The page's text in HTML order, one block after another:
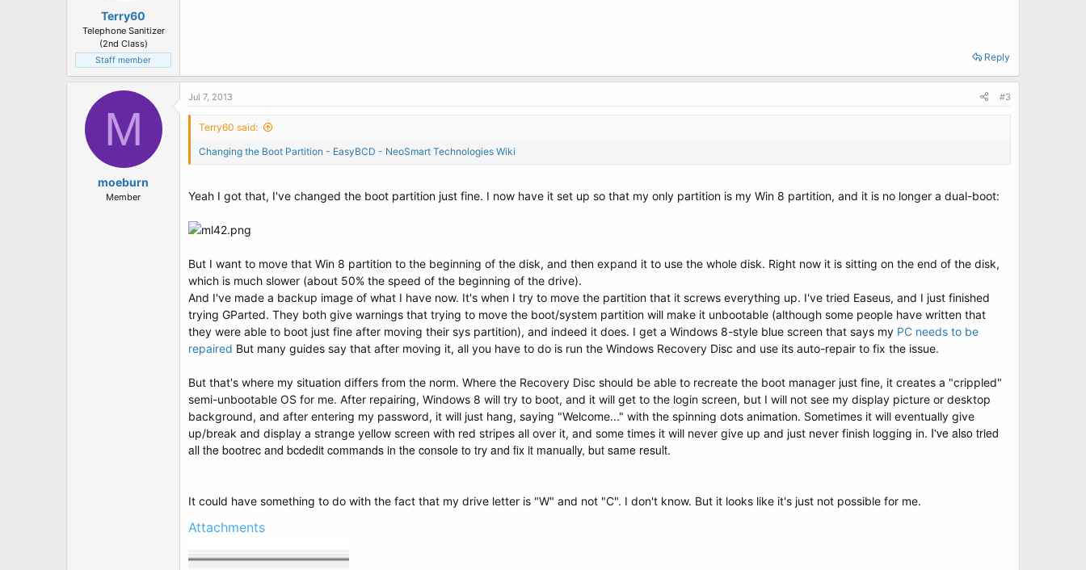
Terry60
Telephone Sanitizer
(2nd Class)
Staff member Reply
M
moeburn
Member
Jul 7, 2013 #3
Terry60 said:
Changing the Boot Partition - EasyBCD - NeoSmart Technologies Wiki
Yeah I got that, I've changed the boot partition just fine. I now have it set up so that my only partition is my Win 8 partition, and it is no longer a dual-boot:
But I want to move that Win 8 partition to the beginning of the disk, and then expand it to use the whole disk. Right now it is sitting on the end of the disk,
which is much slower (about 50% the speed of the beginning of the drive).
And I've made a backup image of what I have now. It's when I try to move the partition that it screws everything up. I've tried Easeus, and I just finished
trying GParted. They both give warnings that trying to move the boot/system partition will make it unbootable (although some people have written that
they were able to boot just fine after moving their sys partition), and indeed it does. I get a Windows 8-style blue screen that says my PC needs to be
repaired But many guides say that after moving it, all you have to do is run the Windows Recovery Disc and use its auto-repair to fix the issue.
But that's where my situation differs from the norm. Where the Recovery Disc should be able to recreate the boot manager just fine, it creates a "crippled"
semi-unbootable OS for me. After repairing, Windows 8 will try to boot, and it will get to the login screen, but I will not see my display picture or desktop
background, and after entering my password, it will just hang, saying "Welcome..." with the spinning dots animation. Sometimes it will eventually give
up/break and display a strange yellow screen with red stripes all over it, and some times it will never give up and just never finish logging in. I've also tried
all the bootrec and bcdedit commands in the console to try and fix it manually, but same result.
It could have something to do with the fact that my drive letter is "W" and not "C". I don't know. But it looks like it's just not possible for me.
Attachments